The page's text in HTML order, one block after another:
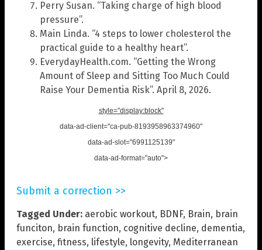
Perry Susan. “Taking charge of high blood
pressure”.
Main Linda. “4 steps to lower cholesterol the
practical guide to a healthy heart”.
EverydayHealth.com. “Getting the Wrong
Amount of Sleep and Sitting Too Much Could
Raise Your Dementia Risk”. April 8, 2026.
style="display:block"
data-ad-client="ca-pub-8193958963374960"
data-ad-slot="6991125139"
data-ad-format="auto">
Submit a correction >>
Tagged Under: aerobic workout, BDNF, Brain, brain
funciton, brain function, cognitive decline, dementia,
exercise, fitness, lifestyle, longevity, Mediterranean